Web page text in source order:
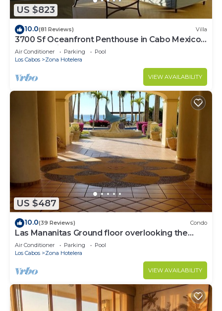
US $823
10.0(81 Reviews) Villa
3700 Sf Oceanfront Penthouse in Cabo Mexico -
Las Mananitas
Air Conditioner Parking
Pool
Los Cabos
Zona Hotelera
VIEW AVAILABILITY
US $487
10.0(39 Reviews) Condo
Las Mananitas Ground floor overlooking the
Pools and Sea of Cortez! Ocean Front!
Air Conditioner Parking
Pool
Los Cabos
Zona Hotelera
VIEW AVAILABILITY